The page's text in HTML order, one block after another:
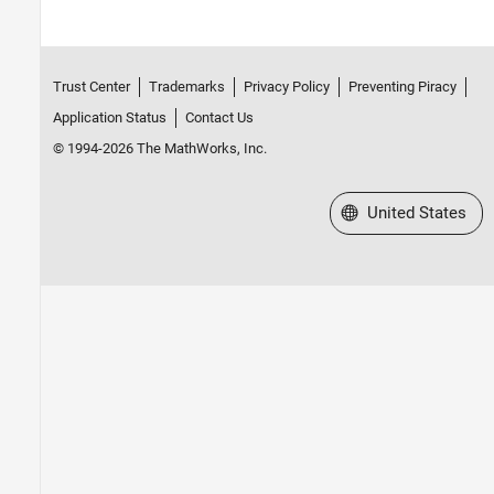
Trust Center Trademarks Privacy Policy
Preventing Piracy
Application Status
Contact Us
© 1994-2026 The MathWorks, Inc.
Select a Web Site
United States